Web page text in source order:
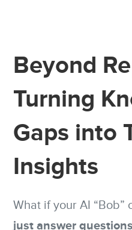
Beyond
Turning
Gaps into
Insights
What if your AI “Bob”
just answer